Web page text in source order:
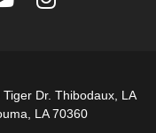
Tiger Dr. Thibodaux, LA
LA 70360